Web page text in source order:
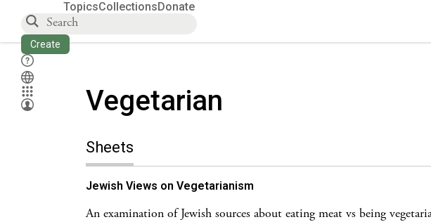
TopicsCollectionsDonate
Create
Vegetarian
Sheets
Jewish Views on Vegetarianism
An examination of Jewish sources about eating meat vs being